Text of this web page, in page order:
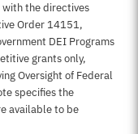
the directives
Order 14151,
DEI Programs
grants only,
Oversight of Federal
specifies the
available to be